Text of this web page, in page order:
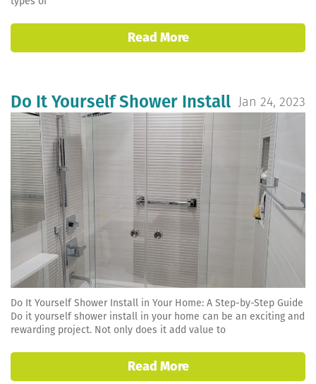
Read More
Do It Yourself Shower Install Jan 24, 2023
Do It Yourself Shower Install in Your Home: A Step-by-Step Guide
Do it yourself shower install in your home can be an exciting and
rewarding project. Not only does it add value to
Read More